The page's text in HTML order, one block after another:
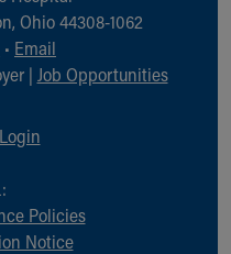
Ohio 44308-1062
• Email
| Job Opportunities
Policies
Notice